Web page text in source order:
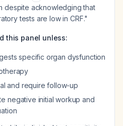
despite acknowledging that
tests are low in CRF."
this panel unless:
specific organ dysfunction
and require follow-up
negative initial workup and